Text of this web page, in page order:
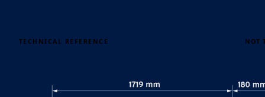
TECHNICAL REFERENCE NOT